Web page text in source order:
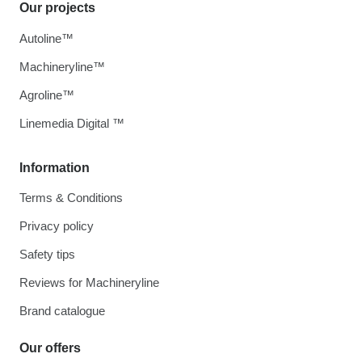
Information
Terms & Conditions
Privacy policy
Safety tips
Reviews for Machineryline
Brand catalogue
Our offers
Our projects
Autoline™
Machineryline™
Agroline™
Linemedia Digital ™